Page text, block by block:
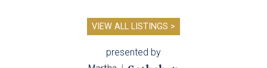
VIEW ALL LISTINGS >
presented by